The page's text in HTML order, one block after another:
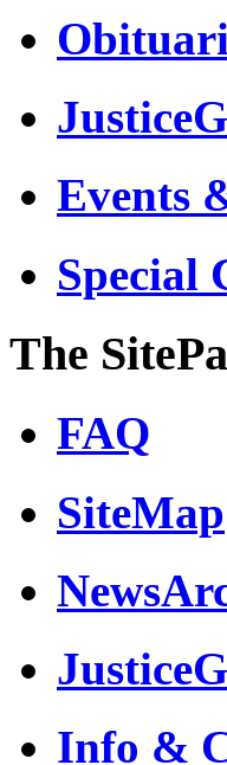
Events
Special
The
FAQ
SiteMap
Info &